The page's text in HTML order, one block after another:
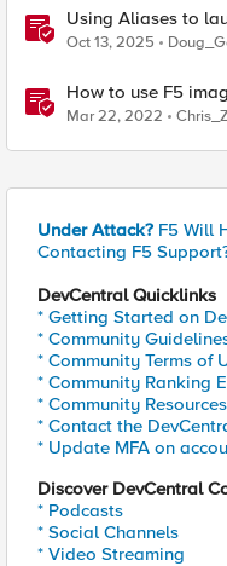
Using Aliases to
Marketplace
Oct 13, 2025
How to use F5
images for AWS and
Mar 22, 2022
Under Attack? F5 Will
Contacting F5
DevCentral Quicklinks
* Getting Started on
* Community
* Community Terms of
* Community Ranking
* Community Resources
* Contact the
* Update MFA on
Discover DevCentral
* Podcasts
* Social Channels
* Video Streaming